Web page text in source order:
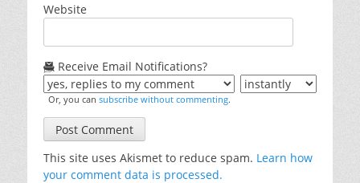
Website
Receive Email Notifications?
Or, you can subscribe without commenting.
This site uses Akismet to reduce spam. Learn how
your comment data is processed.